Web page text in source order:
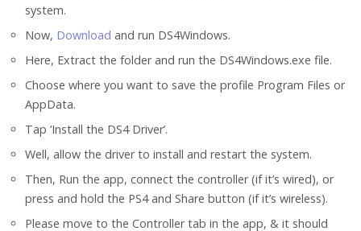
system.
Now, Download and run DS4Windows.
Here, Extract the folder and run the DS4Windows.exe file.
Choose where you want to save the profile Program Files or
AppData.
Tap ‘Install the DS4 Driver’.
Well, allow the driver to install and restart the system.
Then, Run the app, connect the controller (if it’s wired), or
press and hold the PS4 and Share button (if it’s wireless).
Please move to the Controller tab in the app, & it should